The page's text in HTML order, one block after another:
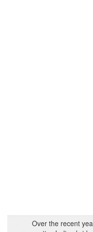
Over the recent